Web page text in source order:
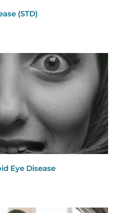
(STD)
Eye Disease